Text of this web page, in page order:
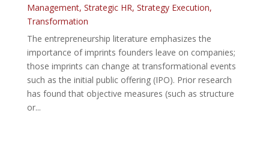
Management, Strategic HR, Strategy Execution,
Transformation
The entrepreneurship literature emphasizes the
importance of imprints founders leave on companies;
those imprints can change at transformational events
such as the initial public offering (IPO). Prior research
has found that objective measures (such as structure
or...